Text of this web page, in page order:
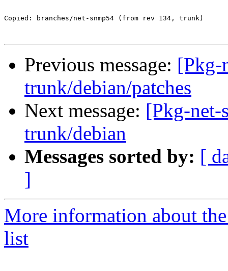
Copied: branches/net-snmp54 (from rev 134, trunk)
Previous message: [Pkg-
trunk/debian/patches
Next message: [Pkg-net-
trunk/debian
Messages sorted by: [
]
More information about
list